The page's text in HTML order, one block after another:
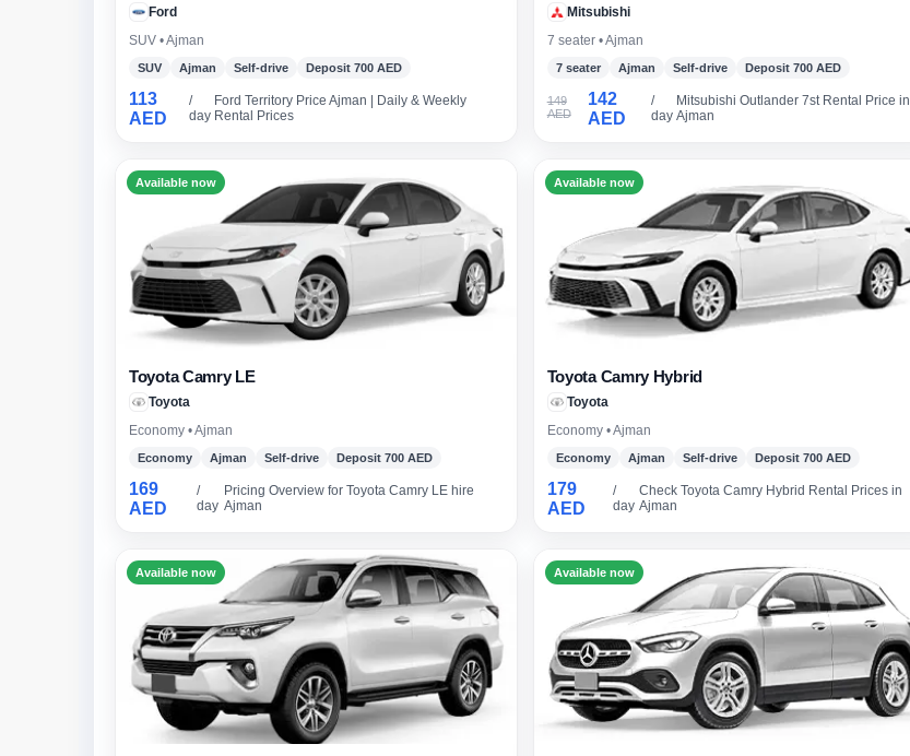
Ford
SUV • Ajman
SUV Ajman Self-drive Deposit 700 AED
113
AED
/
day
Ford Territory Price Ajman | Daily & Weekly
Rental Prices
Mitsubishi
7 seater • Ajman
7 seater Ajman Self-drive Deposit 700 AED
149
AED
142
AED
/
day
Mitsubishi Outlander 7st Rental Price in
Ajman
Available now
Toyota Camry LE
Toyota
Economy • Ajman
Economy Ajman Self-drive Deposit 700 AED
169
AED
/
day
Pricing Overview for Toyota Camry LE hire
Ajman
Available now
Toyota Camry Hybrid
Toyota
Economy • Ajman
Economy Ajman Self-drive Deposit 700 AED
179
AED
/
day
Check Toyota Camry Hybrid Rental Prices in
Ajman
Available now Available now